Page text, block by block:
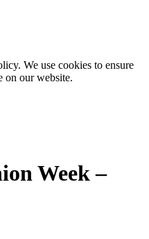
We use cookies to ensure
on our website.
Week –